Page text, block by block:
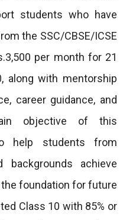
students who have
the SSC/CBSE/ICSE
per month for 21
along with mentorship
career guidance, and
objective of this
help students from
backgrounds achieve
foundation for future
Class 10 with 85% or